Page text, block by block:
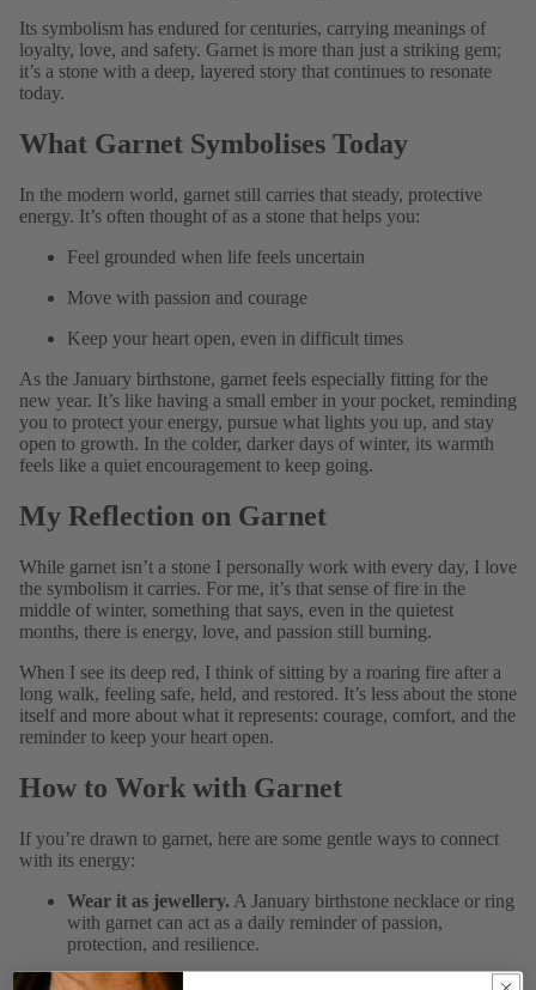
Its symbolism has endured for centuries, carrying meanings of
loyalty, love, and safety. Garnet is more than just a striking gem;
it’s a stone with a deep, layered story that continues to resonate
today.
What Garnet Symbolises Today
In the modern world, garnet still carries that steady, protective
energy. It’s often thought of as a stone that helps you:
Feel grounded when life feels uncertain
Move with passion and courage
Keep your heart open, even in difficult times
As the January birthstone, garnet feels especially fitting for the
new year. It’s like having a small ember in your pocket, reminding
you to protect your energy, pursue what lights you up, and stay
open to growth. In the colder, darker days of winter, its warmth
feels like a quiet encouragement to keep going.
My Reflection on Garnet
While garnet isn’t a stone I personally work with every day, I love
the symbolism it carries. For me, it’s that sense of fire in the
middle of winter, something that says, even in the quietest
months, there is energy, love, and passion still burning.
When I see its deep red, I think of sitting by a roaring fire after a
long walk, feeling safe, held, and restored. It’s less about the stone
itself and more about what it represents: courage, comfort, and the
reminder to keep your heart open.
How to Work with Garnet
If you’re drawn to garnet, here are some gentle ways to connect
with its energy:
Wear it as jewellery. A January birthstone necklace or ring
with garnet can act as a daily reminder of passion,
protection, and resilience.
Hold it during reflection.
Garnet has long been linked to